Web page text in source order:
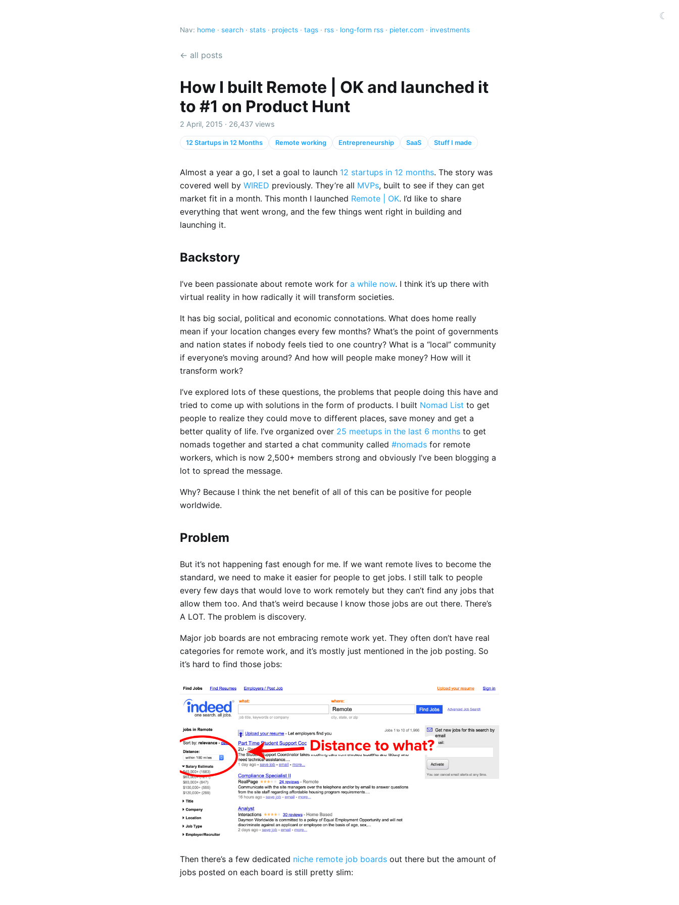
☾
Nav: home · search · stats · projects · tags · rss · long-form rss · pieter.com · investments
← all posts
How I built Remote | OK and launched it
to #1 on Product Hunt
2 April, 2015 · 26,437 views
12 Startups in 12 Months Remote working Entrepreneurship SaaS Stuff I made
Almost a year a go, I set a goal to launch 12 startups in 12 months. The story was
covered well by WIRED previously. They’re all MVPs, built to see if they can get
market fit in a month. This month I launched Remote | OK. I’d like to share
everything that went wrong, and the few things went right in building and
launching it.
Backstory
I’ve been passionate about remote work for a while now. I think it’s up there with
virtual reality in how radically it will transform societies.
It has big social, political and economic connotations. What does home really
mean if your location changes every few months? What’s the point of governments
and nation states if nobody feels tied to one country? What is a “local” community
if everyone’s moving around? And how will people make money? How will it
transform work?
I’ve explored lots of these questions, the problems that people doing this have and
tried to come up with solutions in the form of products. I built Nomad List to get
people to realize they could move to different places, save money and get a
better quality of life. I’ve organized over 25 meetups in the last 6 months to get
nomads together and started a chat community called #nomads for remote
workers, which is now 2,500+ members strong and obviously I’ve been blogging a
lot to spread the message.
Why? Because I think the net benefit of all of this can be positive for people
worldwide.
Problem
But it’s not happening fast enough for me. If we want remote lives to become the
standard, we need to make it easier for people to get jobs. I still talk to people
every few days that would love to work remotely but they can’t find any jobs that
allow them too. And that’s weird because I know those jobs are out there. There’s
A LOT. The problem is discovery.
Major job boards are not embracing remote work yet. They often don’t have real
categories for remote work, and it’s mostly just mentioned in the job posting. So
it’s hard to find those jobs:
Then there’s a few dedicated niche remote job boards out there but the amount of
jobs posted on each board is still pretty slim: